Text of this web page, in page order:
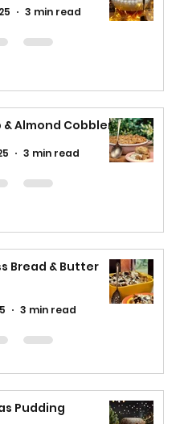
3 min read
& Almond Cobbler
3 min read
Bread & Butter
3 min read
Pudding